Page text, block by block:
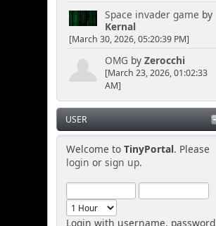
Space invader game by
Kernal
[March 30, 2026, 05:20:39 PM]
OMG by Zerocchi
[March 23, 2026, 01:02:33
AM]
USER
Welcome to TinyPortal. Please
login or sign up.
Login with username, password